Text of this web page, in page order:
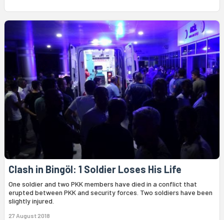
Clash in Bingöl: 1 Soldier Loses His Life
One soldier and two PKK members have died in a conflict that
erupted between PKK and security forces. Two soldiers have been
slightly injured.
27 August 2018